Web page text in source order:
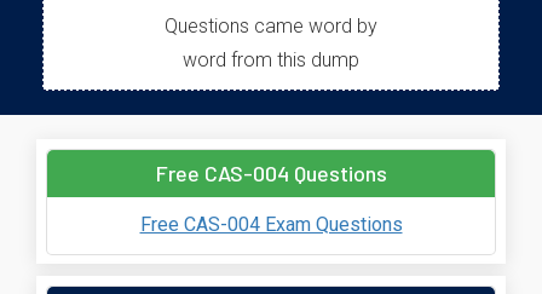
Questions came word by
word from this dump
Free CAS-004 Questions
Free CAS-004 Exam Questions